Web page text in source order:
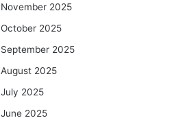
November 2025
October 2025
September 2025
August 2025
July 2025
June 2025